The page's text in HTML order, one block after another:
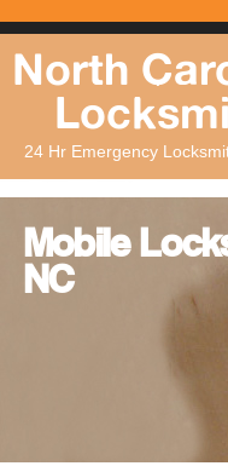
North
24 Hr Emergency
Mobile
NC